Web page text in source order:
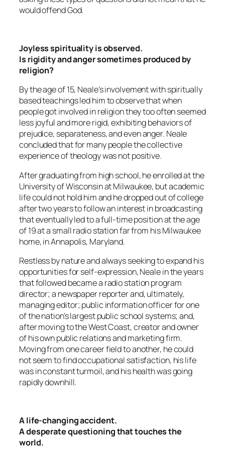
would offend God.
Joyless spirituality is observed.
Is rigidity and anger sometimes produced by
religion?
By the age of 15, Neale’s involvement with spiritually
based teachings led him to observe that when
people got involved in religion they too often seemed
less joyful and more rigid, exhibiting behaviors of
prejudice, separateness, and even anger. Neale
concluded that for many people the collective
experience of theology was not positive.
After graduating from high school, he enrolled at the
University of Wisconsin at Milwaukee, but academic
life could not hold him and he dropped out of college
after two years to follow an interest in broadcasting
that eventually led to a full-time position at the age
of 19 at a small radio station far from his Milwaukee
home, in Annapolis, Maryland.
Restless by nature and always seeking to expand his
opportunities for self-expression, Neale in the years
that followed became a radio station program
director; a newspaper reporter and, ultimately,
managing editor; public information officer for one
of the nation’s largest public school systems; and,
after moving to the West Coast, creator and owner
of his own public relations and marketing firm.
Moving from one career field to another, he could
not seem to find occupational satisfaction, his life
was in constant turmoil, and his health was going
rapidly downhill.
A life-changing accident.
A desperate questioning that touches the
world.